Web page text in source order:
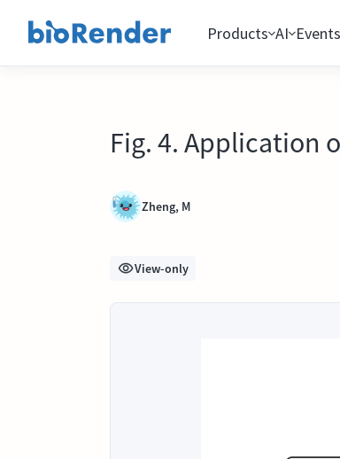
Products AI Events
Fig. 4. Application
Zheng, M
View-only